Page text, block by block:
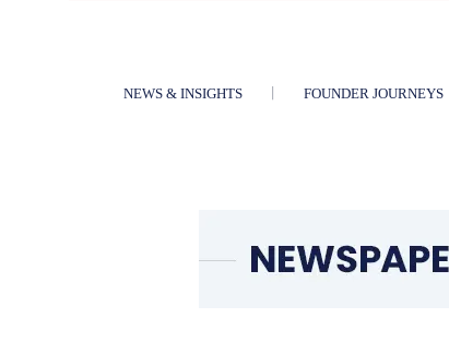
NEWS & INSIGHTS FOUNDER JOURNEYS